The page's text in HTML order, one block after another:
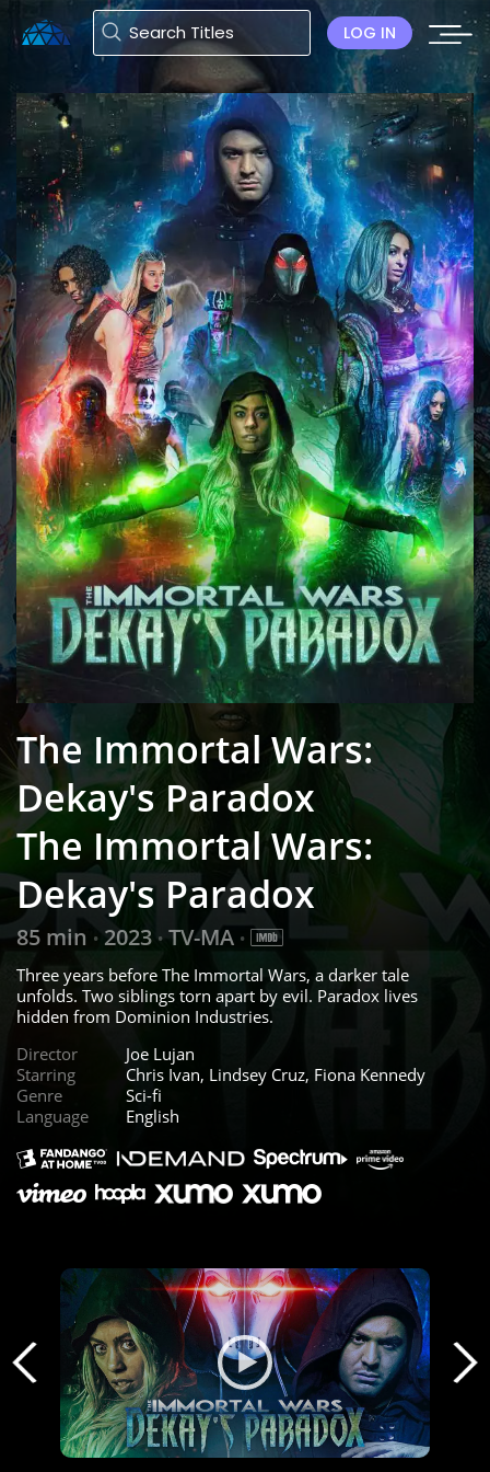
LOG IN
The Immortal Wars:
Dekay's Paradox
The Immortal Wars:
Dekay's Paradox
85 min • 2023 • TV-MA •
Three years before The Immortal Wars, a darker tale
unfolds. Two siblings torn apart by evil. Paradox lives
hidden from Dominion Industries.
Director
Joe Lujan
Starring
Chris Ivan, Lindsey Cruz, Fiona Kennedy
Genre
Sci-fi
Language
English